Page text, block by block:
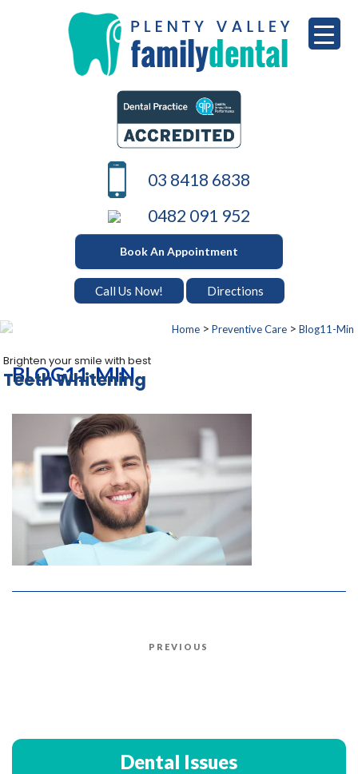
PLENTY VALLEY DENTAL
Best Dentists in South Morang
03 8418 6838
0482 091 952
Book An Appointment
Call Us Now! Directions
Home> Preventive Care> Blog11-Min
Brighten your smile with best
Teeth Whitening
BLOG11-MIN
Previous
PREVIOUS
Dental Issues